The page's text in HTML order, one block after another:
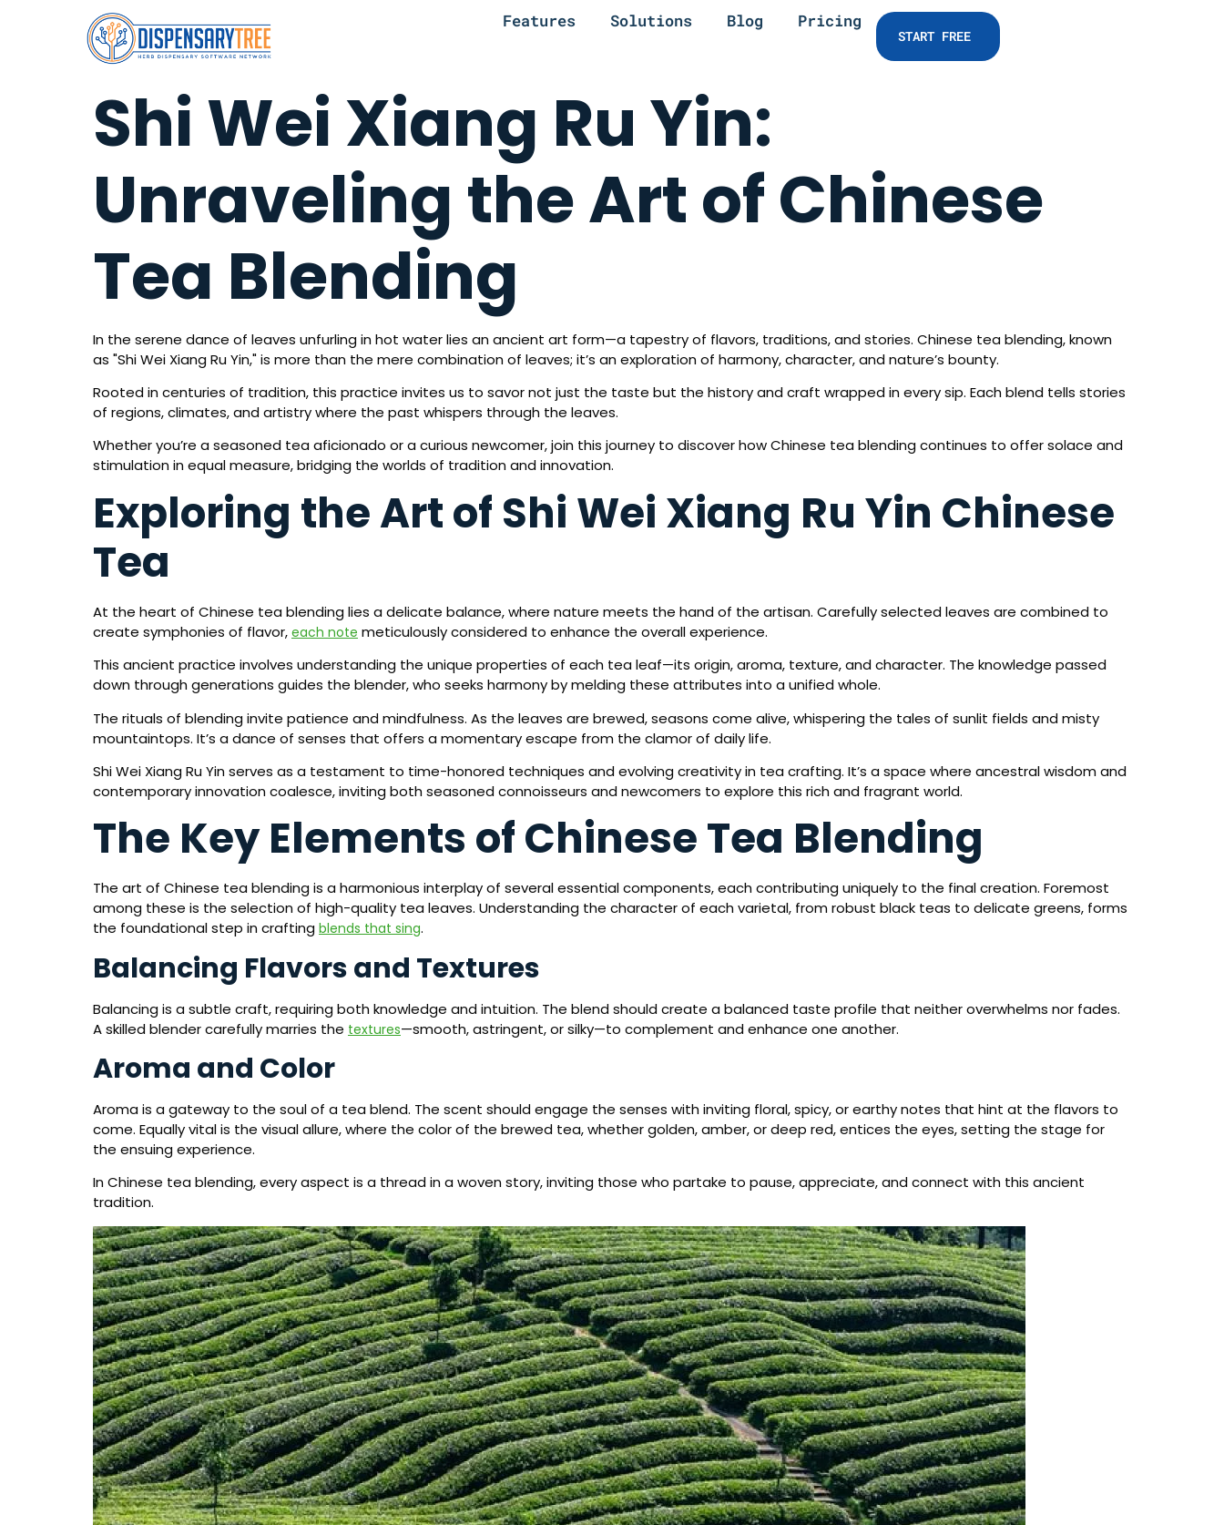
Features Solutions Blog Pricing
START FREE
Shi Wei Xiang Ru Yin:
Unraveling the Art of Chinese
Tea Blending
In the serene dance of leaves unfurling in hot water lies an ancient art form—a tapestry of flavors, traditions, and stories. Chinese tea blending, known
as "Shi Wei Xiang Ru Yin," is more than the mere combination of leaves; it’s an exploration of harmony, character, and nature’s bounty.
Rooted in centuries of tradition, this practice invites us to savor not just the taste but the history and craft wrapped in every sip. Each blend tells stories
of regions, climates, and artistry where the past whispers through the leaves.
Whether you’re a seasoned tea aficionado or a curious newcomer, join this journey to discover how Chinese tea blending continues to offer solace and
stimulation in equal measure, bridging the worlds of tradition and innovation.
Exploring the Art of Shi Wei Xiang Ru Yin Chinese
Tea
At the heart of Chinese tea blending lies a delicate balance, where nature meets the hand of the artisan. Carefully selected leaves are combined to
create symphonies of flavor, each note meticulously considered to enhance the overall experience.
This ancient practice involves understanding the unique properties of each tea leaf—its origin, aroma, texture, and character. The knowledge passed
down through generations guides the blender, who seeks harmony by melding these attributes into a unified whole.
The rituals of blending invite patience and mindfulness. As the leaves are brewed, seasons come alive, whispering the tales of sunlit fields and misty
mountaintops. It’s a dance of senses that offers a momentary escape from the clamor of daily life.
Shi Wei Xiang Ru Yin serves as a testament to time-honored techniques and evolving creativity in tea crafting. It’s a space where ancestral wisdom and
contemporary innovation coalesce, inviting both seasoned connoisseurs and newcomers to explore this rich and fragrant world.
The Key Elements of Chinese Tea Blending
The art of Chinese tea blending is a harmonious interplay of several essential components, each contributing uniquely to the final creation. Foremost
among these is the selection of high-quality tea leaves. Understanding the character of each varietal, from robust black teas to delicate greens, forms
the foundational step in crafting blends that sing.
Balancing Flavors and Textures
Balancing is a subtle craft, requiring both knowledge and intuition. The blend should create a balanced taste profile that neither overwhelms nor fades.
A skilled blender carefully marries the textures—smooth, astringent, or silky—to complement and enhance one another.
Aroma and Color
Aroma is a gateway to the soul of a tea blend. The scent should engage the senses with inviting floral, spicy, or earthy notes that hint at the flavors to
come. Equally vital is the visual allure, where the color of the brewed tea, whether golden, amber, or deep red, entices the eyes, setting the stage for
the ensuing experience.
In Chinese tea blending, every aspect is a thread in a woven story, inviting those who partake to pause, appreciate, and connect with this ancient
tradition.